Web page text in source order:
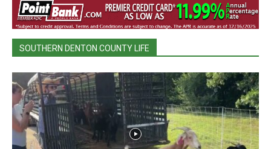
SOUTHERN DENTON COUNTY LIFE